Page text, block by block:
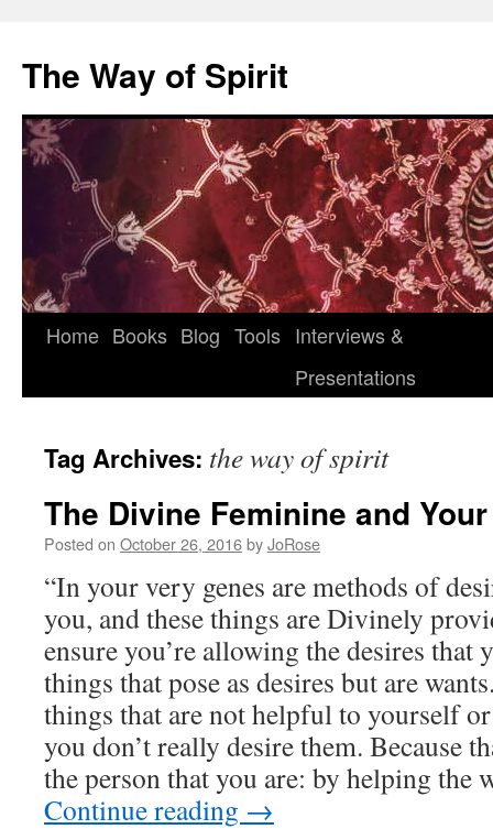
content
The Way of Spirit
Home Books Blog Tools Interviews &
Presentations
Tag Archives: the way of spirit
The Divine Feminine and
Posted on October 26, 2016byJoRose
“In your very genes are methods of
you, and these things are Divinely
ensure you’re allowing the desires that
things that pose as desires but are
things that are not helpful to yourself or
you don’t really desire them. Because
the person that you are: by helping the
Continue reading →